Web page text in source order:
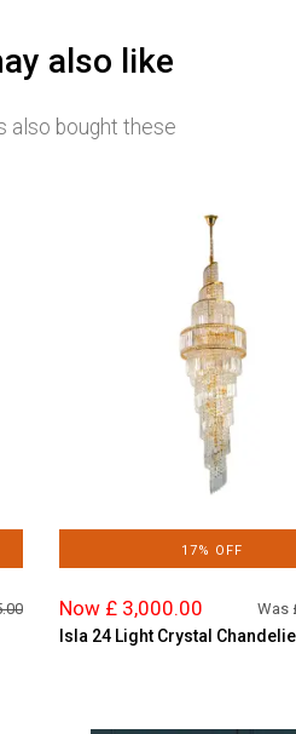
also like
also bought these
17% OFF
Now £ 3,000.00 Was
Isla 24 Light Crystal